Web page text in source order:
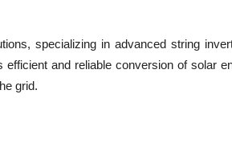
specializing in advanced string
and reliable conversion of solar
grid.